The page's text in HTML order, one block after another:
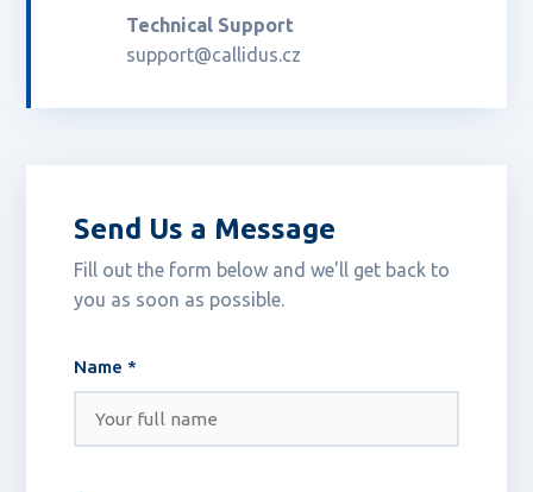
Technical Support
support@callidus.cz
Send Us a Message
Fill out the form below and we'll get back to
you as soon as possible.
Name *